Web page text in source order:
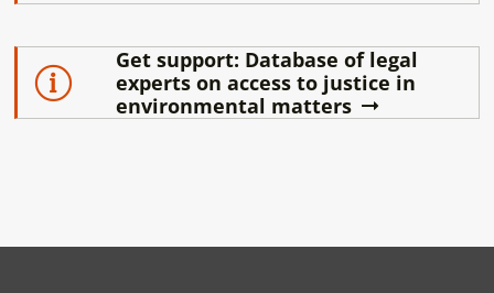
Get support: Database of legal
experts on access to justice in
environmental matters